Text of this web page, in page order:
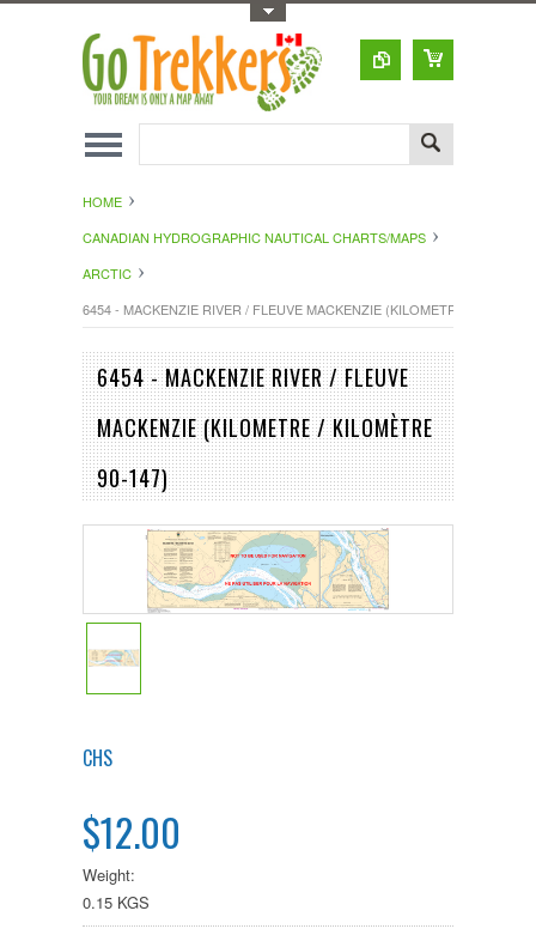
HOME
CANADIAN HYDROGRAPHIC NAUTICAL CHARTS/MAPS
ARCTIC
6454 - MACKENZIE RIVER / FLEUVE MACKENZIE (KILOMETRE /
6454 - MACKENZIE RIVER / FLEUVE
MACKENZIE (KILOMETRE / KILOMÈTRE
90-147)
CHS
$12.00
Weight:
0.15 KGS